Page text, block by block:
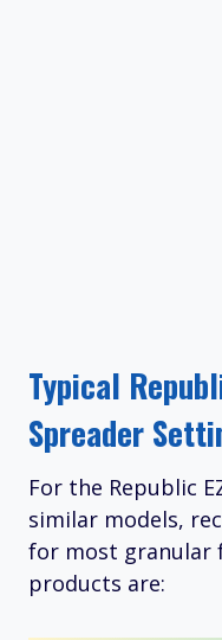
Typical
Spreader
For the Republic
similar models,
for most granular
products are: